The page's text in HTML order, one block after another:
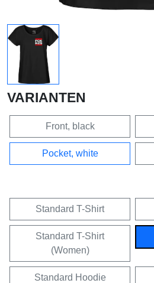
VARIANTEN
Front, black
Pocket, white
Standard T-Shirt
Standard T-Shirt
(Women)
Standard Hoodie